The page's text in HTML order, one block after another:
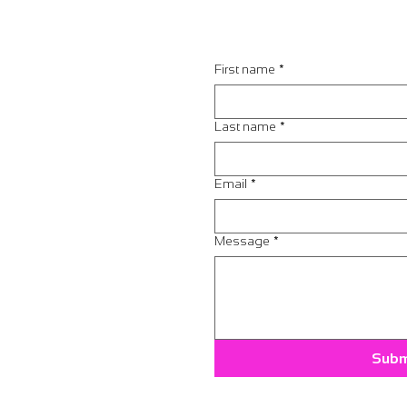
First name *
Last name *
Email *
Message *